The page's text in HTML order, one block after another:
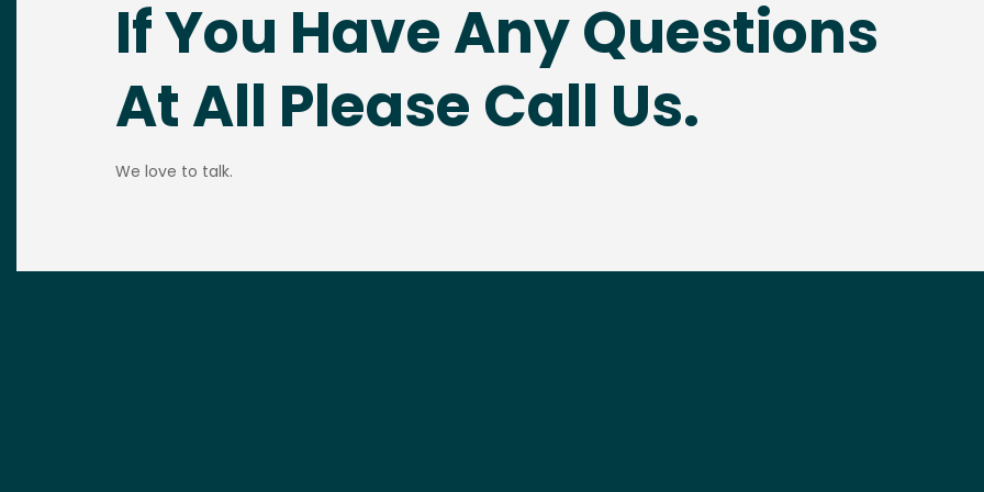
If You Have Any Questions
At All Please Call Us.
We love to talk.